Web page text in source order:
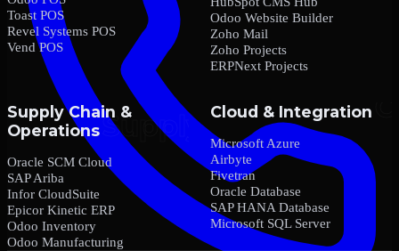
Toast POS
Revel Systems POS
Vend POS
Odoo Website Builder
Zoho Mail
Zoho Projects
ERPNext Projects
Supply Chain &
Operations
Oracle SCM Cloud
SAP Ariba
Infor CloudSuite
Epicor Kinetic ERP
Odoo Inventory
Odoo Manufacturing
Cloud & Integration
Microsoft Azure
Airbyte
Fivetran
Oracle Database
SAP HANA Database
Microsoft SQL Server